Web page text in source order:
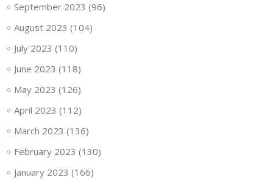
September 2023 (96)
August 2023 (104)
July 2023 (110)
June 2023 (118)
May 2023 (126)
April 2023 (112)
March 2023 (136)
February 2023 (130)
January 2023 (166)